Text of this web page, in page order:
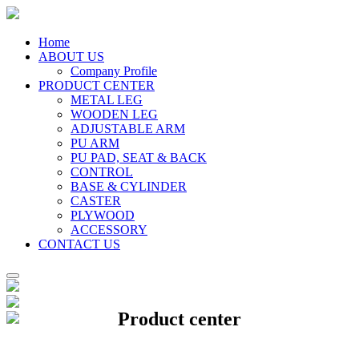
Home
ABOUT US
Company Profile
PRODUCT CENTER
METAL LEG
WOODEN LEG
ADJUSTABLE ARM
PU ARM
PU PAD, SEAT & BACK
CONTROL
BASE & CYLINDER
CASTER
PLYWOOD
ACCESSORY
CONTACT US
Product center